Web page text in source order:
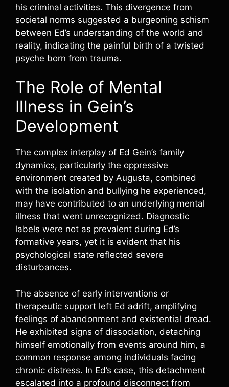
his criminal activities. This divergence from
societal norms suggested a burgeoning schism
between Ed’s understanding of the world and
reality, indicating the painful birth of a twisted
psyche born from trauma.
The Role of Mental
Illness in Gein’s
Development
The complex interplay of Ed Gein’s family
dynamics, particularly the oppressive
environment created by Augusta, combined
with the isolation and bullying he experienced,
may have contributed to an underlying mental
illness that went unrecognized. Diagnostic
labels were not as prevalent during Ed’s
formative years, yet it is evident that his
psychological state reflected severe
disturbances.
The absence of early interventions or
therapeutic support left Ed adrift, amplifying
feelings of abandonment and existential dread.
He exhibited signs of dissociation, detaching
himself emotionally from events around him, a
common response among individuals facing
chronic distress. In Ed’s case, this detachment
escalated into a profound disconnect from